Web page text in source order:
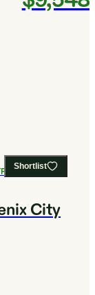
Shortlist
City